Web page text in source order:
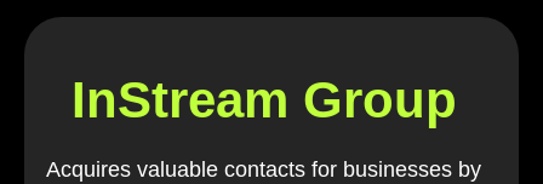
InStream Group
Acquires valuable contacts for businesses by